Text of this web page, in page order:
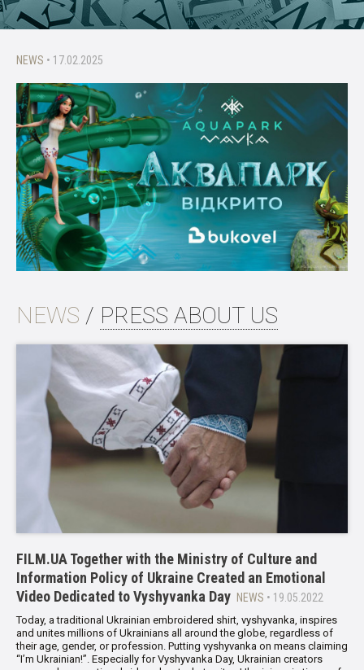
NEWS • 17.02.2025
NEWS / PRESS ABOUT US
FILM.UA Together with the Ministry of Culture and
Information Policy of Ukraine Created an Emotional
Video Dedicated to Vyshyvanka Day NEWS • 19.05.2022
Today, a traditional Ukrainian embroidered shirt, vyshyvanka, inspires
and unites millions of Ukrainians all around the globe, regardless of
their age, gender, or profession. Putting vyshyvanka on means claiming
“I’m Ukrainian!”. Especially for Vyshyvanka Day, Ukrainian creators